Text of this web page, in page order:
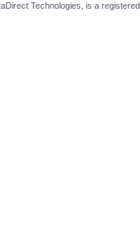
Technologies, is a